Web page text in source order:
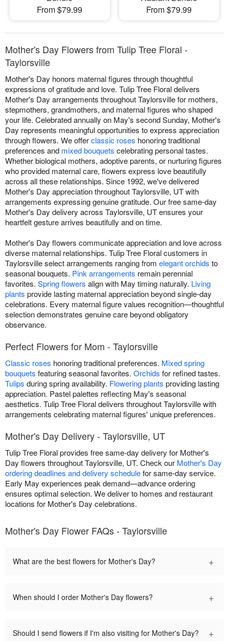
From $79.99
From $79.99
Mother's Day Flowers from Tulip Tree Floral -
Taylorsville
Mother's Day honors maternal figures through thoughtful
expressions of gratitude and love. Tulip Tree Floral delivers
Mother's Day arrangements throughout Taylorsville for mothers,
stepmothers, grandmothers, and maternal figures who shaped
your life. Celebrated annually on May's second Sunday, Mother's
Day represents meaningful opportunities to express appreciation
through flowers. We offerclassic roses honoring traditional
preferences and mixed bouquets celebrating personal tastes.
Whether biological mothers, adoptive parents, or nurturing figures
who provided maternal care, flowers express love beautifully
across all these relationships. Since 1992, we've delivered
Mother's Day appreciation throughout Taylorsville, UT with
arrangements expressing genuine gratitude. Our free same-day
Mother's Day delivery across Taylorsville, UT ensures your
heartfelt gesture arrives beautifully and on time.
Mother's Day flowers communicate appreciation and love across
diverse maternal relationships. Tulip Tree Floral customers in
Taylorsville select arrangements ranging from elegant orchids to
seasonal bouquets. Pink arrangements remain perennial
favorites. Spring flowers align with May timing naturally. Living
plants provide lasting maternal appreciation beyond single-day
celebrations. Every maternal figure values recognition—thoughtful
selection demonstrates genuine care beyond obligatory
observance.
Perfect Flowers for Mom - Taylorsville
Classic roses honoring traditional preferences. Mixed spring
bouquets featuring seasonal favorites. Orchids for refined tastes.
Tulips during spring availability. Flowering plants providing lasting
appreciation. Pastel palettes reflecting May's seasonal
aesthetics. Tulip Tree Floral delivers throughout Taylorsville with
arrangements celebrating maternal figures' unique preferences.
Mother's Day Delivery - Taylorsville, UT
Tulip Tree Floral provides free same-day delivery for Mother's
Day flowers throughout Taylorsville, UT. Check our Mother's Day
ordering deadlines and delivery schedulefor same-day service.
Early May experiences peak demand—advance ordering
ensures optimal selection. We deliver to homes and restaurant
locations for Mother's Day celebrations.
Mother's Day Flower FAQs - Taylorsville
What are the best flowers for Mother's Day? +
When should I order Mother's Day flowers? +
Should I send flowers if I'm also visiting for Mother's Day? +